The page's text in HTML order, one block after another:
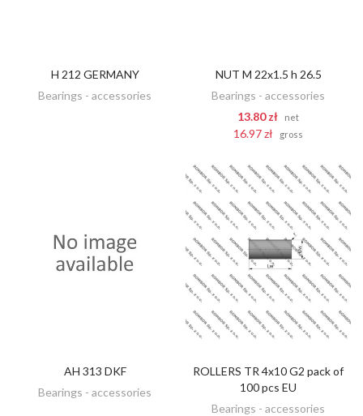
DISCOVER
H 212 GERMANY
Bearings - accessories
ADD TO CART
NUT M 22x1.5 h 26.5
Bearings - accessories
13.80 zł
net
16.97 zł gross
DISCOVER
AH 313 DKF
Bearings - accessories
DISCOVER
ROLLERS TR 4x10 G2 pack of
100 pcs EU
Bearings - accessories